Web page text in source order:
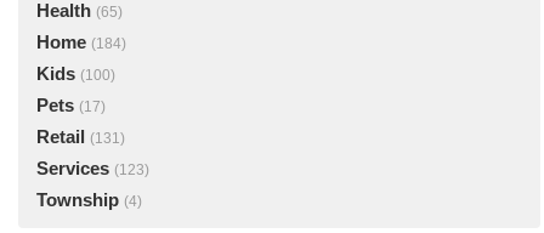
Health (65)
Home (184)
Kids (100)
Pets (17)
Retail (131)
Services (123)
Township (4)